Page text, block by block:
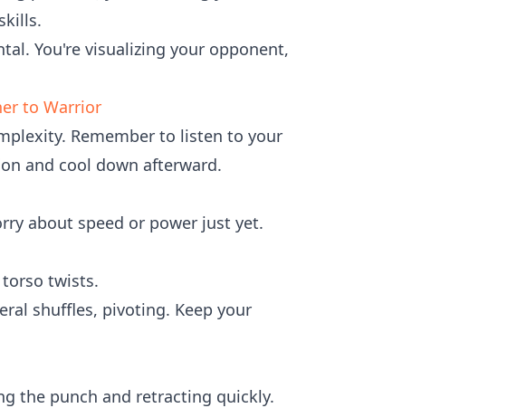
You're visualizing your opponent,
to Warrior
Remember to listen to your
and cool down afterward.
about speed or power just yet.
torso twists.
shuffles, pivoting. Keep your
the punch and retracting quickly.